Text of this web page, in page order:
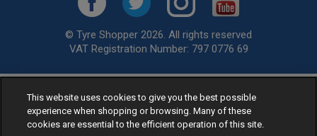
© Tyre Shopper 2026. All rights reserved
VAT Registration Number: 797 0776 69
Retailer ofLow Cost tyres, available for fitting by over 1,000+
specialists, across the United Kingdom.
Ready to buy? Choose from our best sellingcar tyres by
This website uses cookies to give you the best possible
experience when shopping or browsing. Many of these
cookies are essential to the efficient operation of this site.